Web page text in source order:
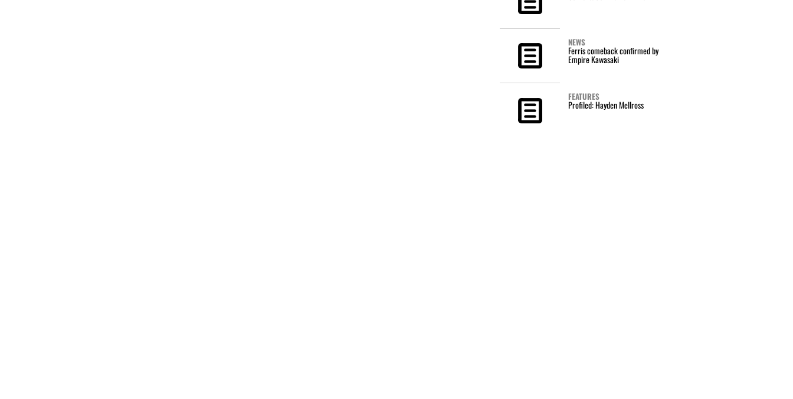
NEWS
Ferris comeback confirmed by
Empire Kawasaki
FEATURES
Profiled: Hayden Mellross